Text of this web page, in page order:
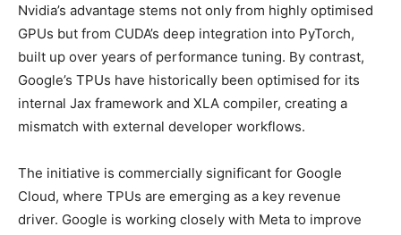
Nvidia’s advantage stems not only from highly optimised
GPUs but from CUDA’s deep integration into PyTorch,
built up over years of performance tuning. By contrast,
Google’s TPUs have historically been optimised for its
internal Jax framework and XLA compiler, creating a
mismatch with external developer workflows.
The initiative is commercially significant for Google
Cloud, where TPUs are emerging as a key revenue
driver. Google is working closely with Meta to improve